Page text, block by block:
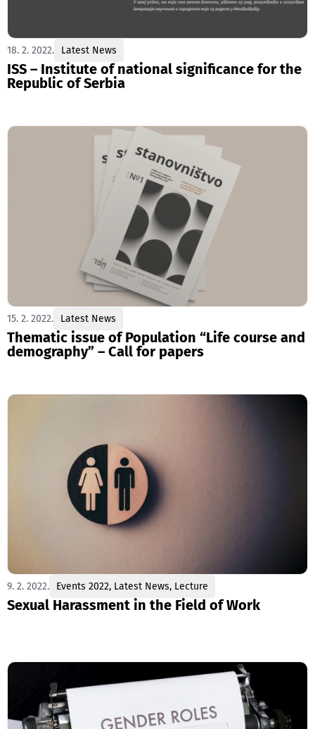
18. 2. 2022. Latest News
ISS – Institute of national significance for the
Republic of Serbia
15. 2. 2022. Latest News
Thematic issue of Population “Life course and
demography” – Call for papers
9. 2. 2022. Events 2022, Latest News, Lecture
Sexual Harassment in the Field of Work